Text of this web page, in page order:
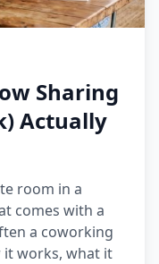
Sharing
Actually
room in a
comes with a
a coworking
it works, what it